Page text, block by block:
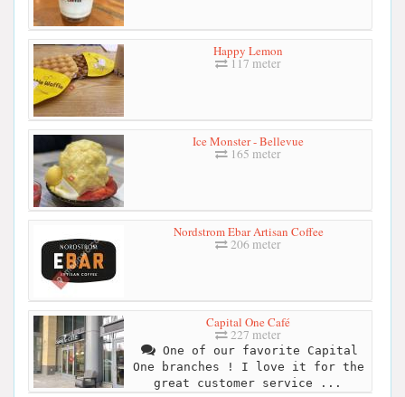
Happy Lemon
117 meter
Ice Monster - Bellevue
165 meter
Nordstrom Ebar Artisan Coffee
206 meter
Capital One Café
227 meter
One of our favorite Capital
One branches ! I love it for the
great customer service ...